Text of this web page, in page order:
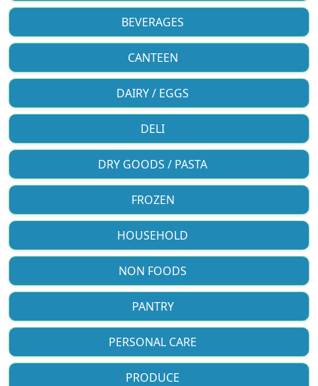
BEVERAGES
CANTEEN
DAIRY / EGGS
DELI
DRY GOODS / PASTA
FROZEN
HOUSEHOLD
NON FOODS
PANTRY
PERSONAL CARE
PRODUCE